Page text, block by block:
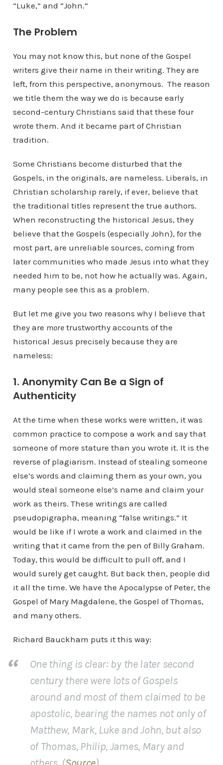
“Luke,” and “John.”
The Problem
You may not know this, but none of the Gospel
writers give their name in their writing. They are
left, from this perspective, anonymous. The reason
we title them the way we do is because early
second-century Christians said that these four
wrote them. And it became part of Christian
tradition.
Some Christians become disturbed that the
Gospels, in the originals, are nameless. Liberals, in
Christian scholarship rarely, if ever, believe that
the traditional titles represent the true authors.
When reconstructing the historical Jesus, they
believe that the Gospels (especially John), for the
most part, are unreliable sources, coming from
later communities who made Jesus into what they
needed him to be, not how he actually was. Again,
many people see this as a problem.
But let me give you two reasons why I believe that
they are moretrustworthy accounts of the
historical Jesus precisely because they are
nameless:
1. Anonymity Can Be a Sign of
Authenticity
At the time when these works were written, it was
common practice to compose a work and say that
someone of more stature than you wrote it. It is the
reverse of plagiarism. Instead of stealing someone
else’s words and claiming them as your own, you
would steal someone else’s name and claim your
work as theirs. These writings are called
pseudopigrapha, meaning “false writings.” It
would be like if I wrote a work and claimed in the
writing that it came from the pen of Billy Graham.
Today, this would be difficult to pull off, and I
would surely get caught. But back then, people did
it all the time. We have the Apocalypse of Peter, the
Gospel of Mary Magdalene, the Gospel of Thomas,
and many others.
Richard Bauckham puts it this way:
One thing is clear: by the later second
century there were lots of Gospels
around and most of them claimed to be
apostolic, bearing the names not only of
Matthew, Mark, Luke and John, but also
of Thomas, Philip, James, Mary and